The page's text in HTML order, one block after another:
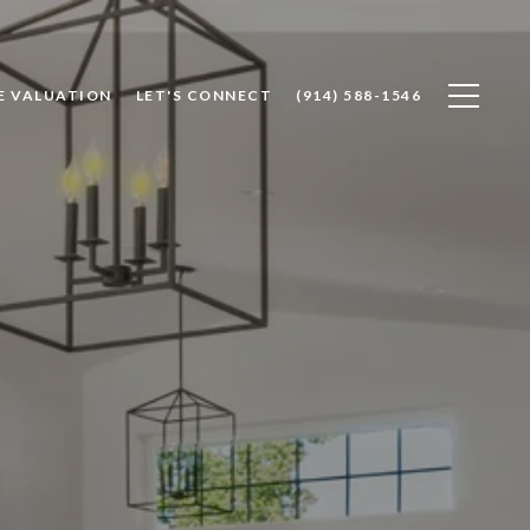
VALUATION LET'S CONNECT (914) 588-1546